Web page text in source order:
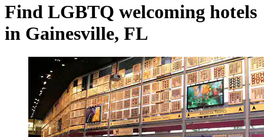
Find LGBTQ welcoming hotels
in Gainesville, FL